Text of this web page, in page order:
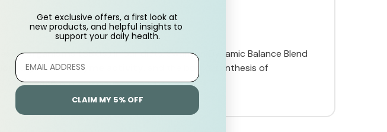
organisms (SBOs)in our diets. Swanson Dynamic Balance Blend
digestive enzyme activity
, and the body’s synthesis of
damage.
Get exclusive offers, a first look at
new products, and helpful insights to
support your daily health.
CLAIM MY 5% OFF